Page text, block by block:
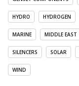
HYDRO HYDROGEN
MARINE MIDDLE EAST
SILENCERS SOLAR
WIND